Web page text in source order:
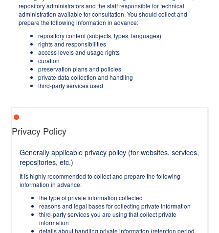
repository administrators and the staff responsible for technical
administration available for consultation. You should collect and
prepare the following information in advance:
repository content (subjects, types, languages)
rights and responsibilities
access levels and usage rights
curation
preservation plans and policies
private data collection and handling
third-party services used
Privacy Policy
Generally applicable privacy policy (for websites, services,
repositories, etc.)
It is highly recommended to collect and prepare the following
information in advance:
the type of private information collected
reasons and legal bases for collecting private information
third-party services you are using that collect private
information
details about handling private information (retention period,